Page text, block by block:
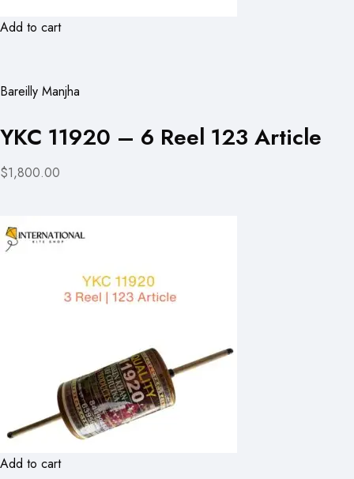
Add to cart
Bareilly Manjha
YKC 11920 – 6 Reel 123 Article
$1,800.00
Add to cart